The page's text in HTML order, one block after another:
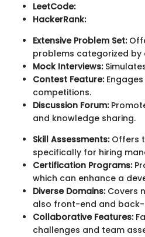
LeetCode:
HackerRank:
Extensive Problem Set:
problems categorized by
Mock Interviews:
Contest Feature:
competitions.
Discussion Forum:
and knowledge sharing.
Skill Assessments:Offers
specifically for hiring
Certification Programs:
which can enhance a
Diverse Domains:Covers
also front-end and
Collaborative Features:
challenges and team